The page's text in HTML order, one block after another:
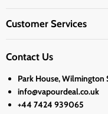
Customer Services
Contact Us
Park House, Wilmington
info@vapourdeal.co.uk
+44 7424 939065